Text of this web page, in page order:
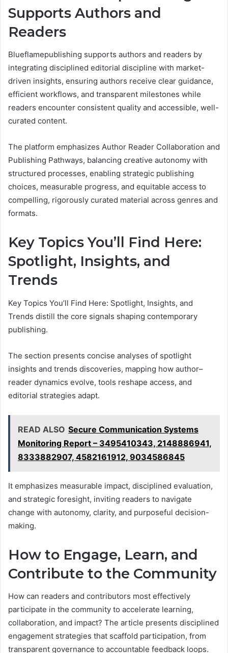
Supports Authors and
Readers
Blueflamepublishing supports authors and readers by
integrating disciplined editorial discipline with market-
driven insights, ensuring authors receive clear guidance,
efficient workflows, and transparent milestones while
readers encounter consistent quality and accessible, well-
curated content.
The platform emphasizes Author Reader Collaboration and
Publishing Pathways, balancing creative autonomy with
structured processes, enabling strategic publishing
choices, measurable progress, and equitable access to
compelling, rigorously curated material across genres and
formats.
Key Topics You’ll Find Here:
Spotlight, Insights, and
Trends
Key Topics You’ll Find Here: Spotlight, Insights, and
Trends distill the core signals shaping contemporary
publishing.
The section presents concise analyses of spotlight
insights and trends discoveries, mapping how author–
reader dynamics evolve, tools reshape access, and
editorial strategies adapt.
READ ALSO Secure Communication Systems
Monitoring Report – 3495410343, 2148886941,
8333882907, 4582161912, 9034586845
It emphasizes measurable impact, disciplined evaluation,
and strategic foresight, inviting readers to navigate
change with autonomy, clarity, and purposeful decision-
making.
How to Engage, Learn, and
Contribute to the Community
How can readers and contributors most effectively
participate in the community to accelerate learning,
collaboration, and impact? The article presents disciplined
engagement strategies that scaffold participation, from
transparent governance to accountable feedback loops.